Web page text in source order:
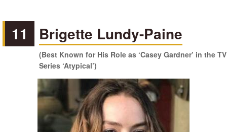
11 Brigette Lundy-Paine
(Best Known for His Role as ‘Casey Gardner’ in the TV
Series ‘Atypical’)